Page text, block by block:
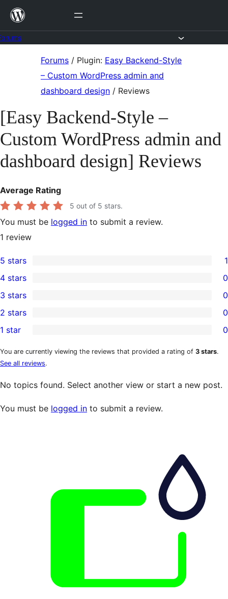
Skip
content
Forums / Plugin: Easy Backend-Style
– Custom WordPress admin and
dashboard design / Reviews
[Easy Backend-Style –
Custom WordPress admin and
dashboard design] Reviews
Average Rating
5 out of 5 stars.
You must be logged in to submit a review.
1 review
1
5-
star
review
5 stars 1
4-
star
reviews
4 stars 0
0
3-
star
reviews
3 stars 0
2-
star
reviews
2 stars 0
1-
star
reviews
1 star 0
You are currently viewing the reviews that provided a rating of 3 stars.
See all reviews.
No topics found. Select another view or start a new post.
You must be logged in to submit a review.